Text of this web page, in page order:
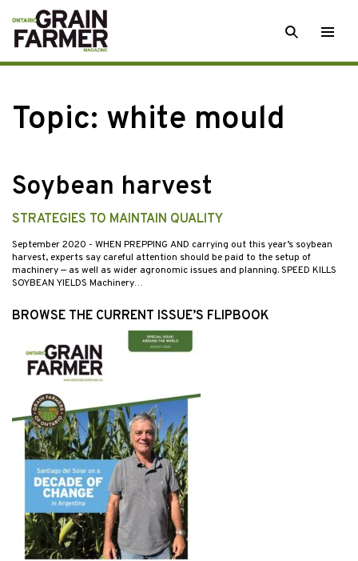
Skip
to
content
SEARCH
Topic: white mould
Soybean harvest
STRATEGIES TO MAINTAIN QUALITY
September 2020 - WHEN PREPPING AND carrying out this year’s soybean
harvest, experts say careful attention should be paid to the setup of
machinery — as well as wider agronomic issues and planning. SPEED KILLS
SOYBEAN YIELDS Machinery…
BROWSE THE CURRENT ISSUE’S FLIPBOOK